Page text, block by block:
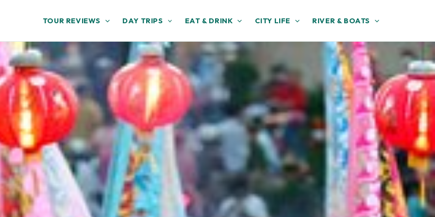
TOUR REVIEWS DAY TRIPS EAT & DRINK CITY LIFE RIVER & BOATS